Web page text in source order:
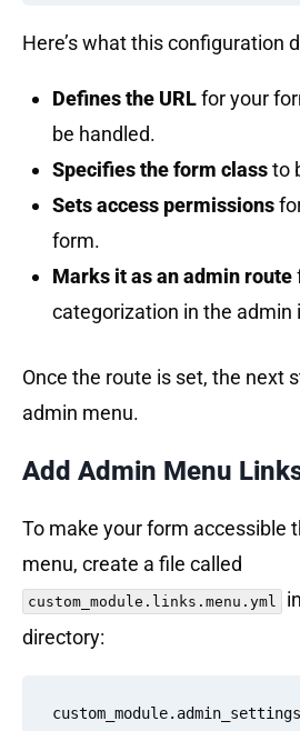
Here’s what this configuration
Defines the URLfor your
be handled.
Specifies the form classto
Sets access permissions
form.
Marks it as an admin route
categorization in the admin
Once the route is set, the next
admin menu.
Add Admin Menu
To make your form accessible
menu, create a file called
custom_module.links.menu.yml
directory: